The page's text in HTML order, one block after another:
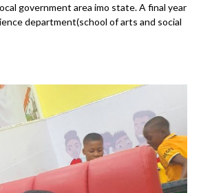
government area imo state. A final year
department(school of arts and social